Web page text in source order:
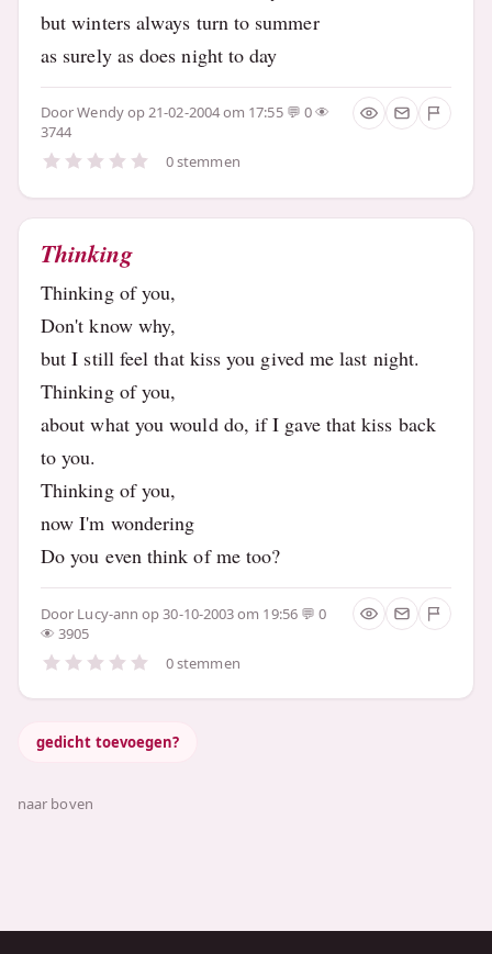
but winters always turn to summer
as surely as does night to day
DoorWendyop 21-02-2004 om 17:55
0
3744
0 stemmen
Thinking
Thinking of you,
Don't know why,
but I still feel that kiss you gived me last night.
Thinking of you,
about what you would do, if I gave that kiss back
to you.
Thinking of you,
now I'm wondering
Do you even think of me too?
Door Lucy-ann op 30-10-2003 om 19:56
0
3905
0 stemmen
gedicht toevoegen?
naar boven